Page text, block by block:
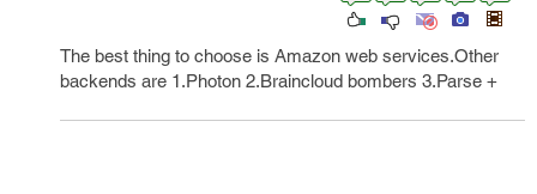
The best thing to choose is Amazon web services.Other
backends are 1.Photon 2.Braincloud bombers 3.Parse +